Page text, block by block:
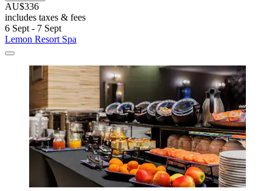
AU$336
includes taxes & fees
6 Sept - 7 Sept
Lemon Resort Spa